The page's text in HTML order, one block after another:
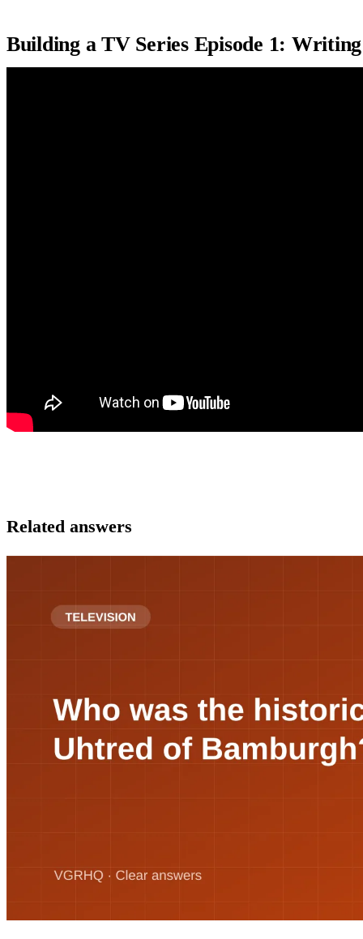
Building a TV Series Episode 1:
Related answers